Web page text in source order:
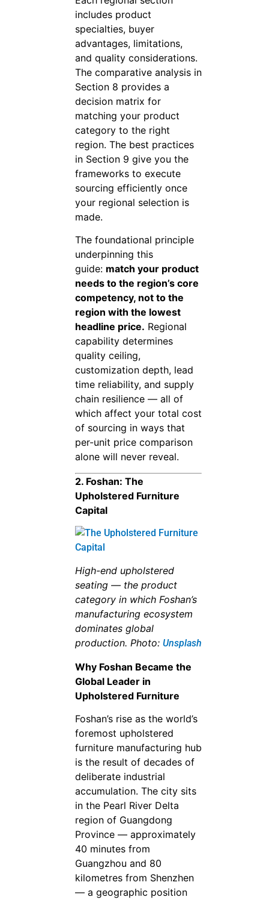
includes product
specialties, buyer
advantages, limitations,
and quality considerations.
The comparative analysis in
Section 8 provides a
decision matrix for
matching your product
category to the right
region. The best practices
in Section 9 give you the
frameworks to execute
sourcing efficiently once
your regional selection is
made.
The foundational principle
underpinning this
guide: match your product
needs to the region’s core
competency, not to the
region with the lowest
headline price. Regional
capability determines
quality ceiling,
customization depth, lead
time reliability, and supply
chain resilience — all of
which affect your total cost
of sourcing in ways that
per-unit price comparison
alone will never reveal.
2. Foshan: The
Upholstered Furniture
Capital
High-end upholstered
seating — the product
category in which Foshan’s
manufacturing ecosystem
dominates global
production. Photo: Unsplash
Why Foshan Became the
Global Leader in
Upholstered Furniture
Foshan’s rise as the world’s
foremost upholstered
furniture manufacturing hub
is the result of decades of
deliberate industrial
accumulation. The city sits
in the Pearl River Delta
region of Guangdong
Province — approximately
40 minutes from
Guangzhou and 80
kilometres from Shenzhen
— a geographic position